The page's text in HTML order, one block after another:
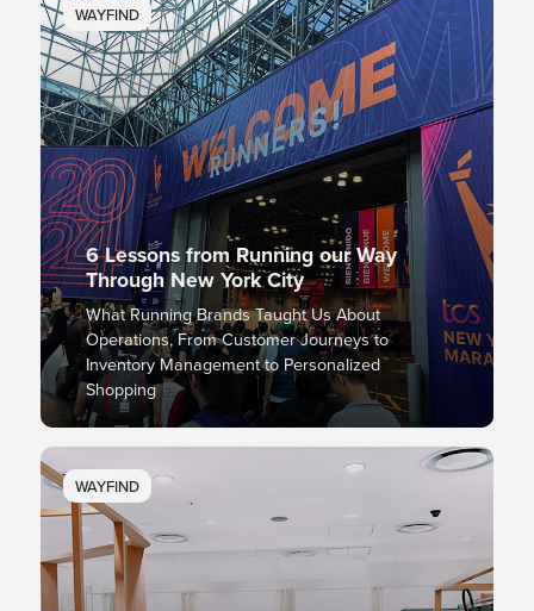
WAYFIND
6 Lessons from Running our Way
Through New York City
What Running Brands Taught Us About
Operations, From Customer Journeys to
Inventory Management to Personalized
Shopping
WAYFIND